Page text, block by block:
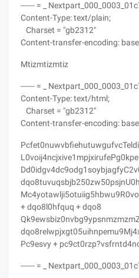
------ = _
Content-Type: text/plain;
Charset = "gb2312"
Content-transfer-encoding:
Mtizmtizmtiz
------ = _
Content-Type: text/html;
Charset = "gb2312"
Content-transfer-encoding:
+ dqo8l0hfquq + dqo8
Pc9esvy +
------ = _